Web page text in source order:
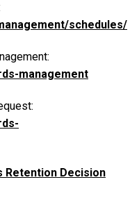
schedules/
management
Retention Decision